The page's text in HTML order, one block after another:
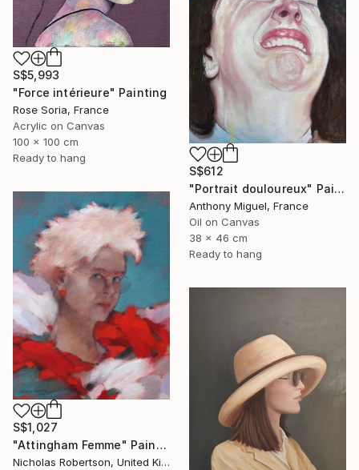
S$5,993
"Force intérieure" Painting
Rose Soria, France
Acrylic on Canvas
100 x 100 cm
Ready to hang
S$612
"Portrait douloureux" Painting
Anthony Miguel, France
Oil on Canvas
38 x 46 cm
Ready to hang
S$1,027
"Attingham Femme" Painting
Nicholas Robertson, United Kingdom